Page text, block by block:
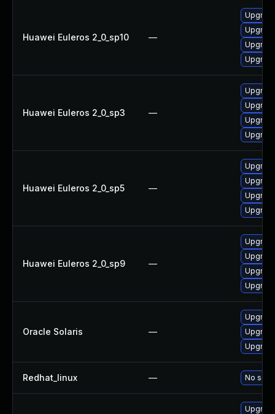
Huawei Euleros 2_0_sp10 —
Huawei Euleros 2_0_sp3 —
Huawei Euleros 2_0_sp5 —
Huawei Euleros 2_0_sp9 —
Oracle Solaris —
Redhat_linux — No